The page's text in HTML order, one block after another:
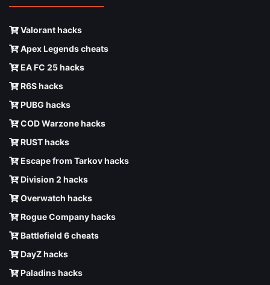
Valorant hacks
Apex Legends cheats
EA FC 25 hacks
R6S hacks
PUBG hacks
COD Warzone hacks
RUST hacks
Escape from Tarkov hacks
Division 2 hacks
Overwatch hacks
Rogue Company hacks
Battlefield 6 cheats
DayZ hacks
Paladins hacks